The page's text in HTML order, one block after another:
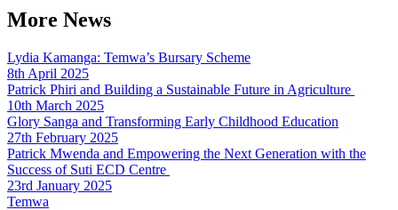
More News
Lydia Kamanga: Temwa’s Bursary Scheme
8th April 2025
Patrick Phiri and Building a Sustainable Future in Agriculture
10th March 2025
Glory Sanga and Transforming Early Childhood Education
27th February 2025
Patrick Mwenda and Empowering the Next Generation with the
Success of Suti ECD Centre
23rd January 2025
Temwa